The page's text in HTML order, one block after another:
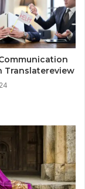
Translatereview